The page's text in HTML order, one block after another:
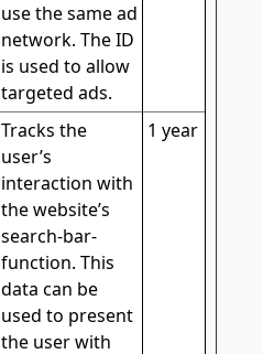
use the same ad
network. The ID
is used to allow
targeted ads.
Tracks the
user’s
interaction with
the website’s
search-bar-
function. This
data can be
used to present
the user with
1 year